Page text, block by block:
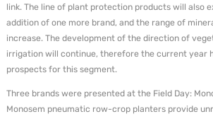
link. The line of plant protection products will also
addition of one more brand, and the range of
increase. The development of the direction of
irrigation will continue, therefore the current year
prospects for this segment.
Three brands were presented at the Field Day:
Monosem pneumatic row-crop planters provide